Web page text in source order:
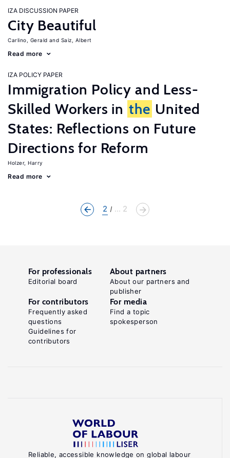
IZA DISCUSSION PAPER
City Beautiful
Carlino, Gerald Saiz, Albert
Read more
IZA POLICY PAPER
Immigration Policy and Less-
Skilled Workers in the United
States: Reflections on Future
Directions for Reform
Holzer, Harry
Read more
2 ... 2
Reliable, accessible knowledge on global labour
For professionals
Editorial board
About partners
About our partners and
publisher
For contributors
Frequently asked
questions
Guidelines for
contributors
For media
Find a topic
spokesperson